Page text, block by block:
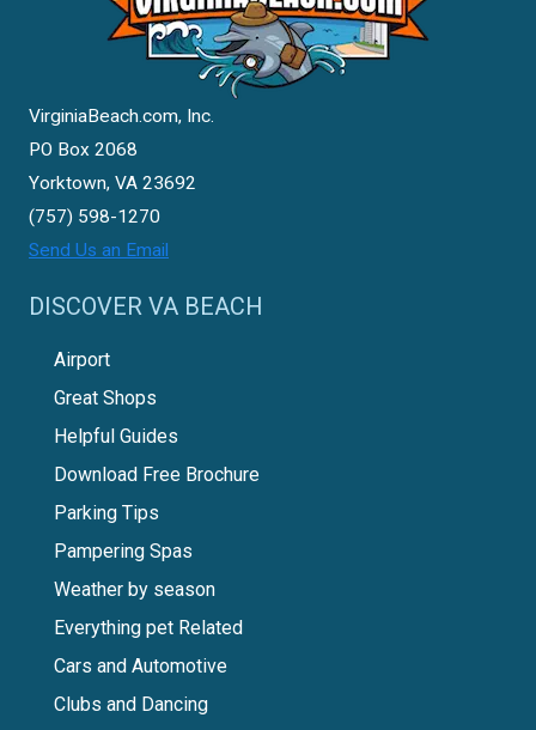
VirginiaBeach.com, Inc.
PO Box 2068
Yorktown, VA 23692
(757) 598-1270
Send Us an Email
DISCOVER VA BEACH
Airport
Great Shops
Helpful Guides
Download Free Brochure
Parking Tips
Pampering Spas
Weather by season
Everything pet Related
Cars and Automotive
Clubs and Dancing